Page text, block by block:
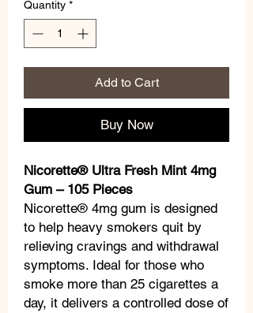
Quantity *
Add to Cart
Buy Now
Nicorette® Ultra Fresh Mint 4mg
Gum – 105 Pieces
Nicorette® 4mg gum is designed
to help heavy smokers quit by
relieving cravings and withdrawal
symptoms. Ideal for those who
smoke more than 25 cigarettes a
day, it delivers a controlled dose of